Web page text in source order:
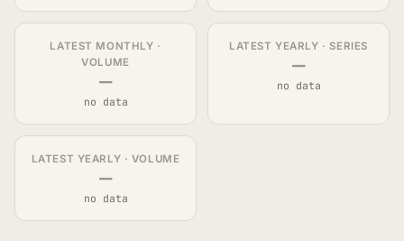
LATEST MONTHLY ·
VOLUME
—
no data
LATEST YEARLY · SERIES
—
no data
LATEST YEARLY · VOLUME
—
no data